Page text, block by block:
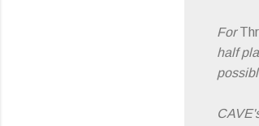
For
half